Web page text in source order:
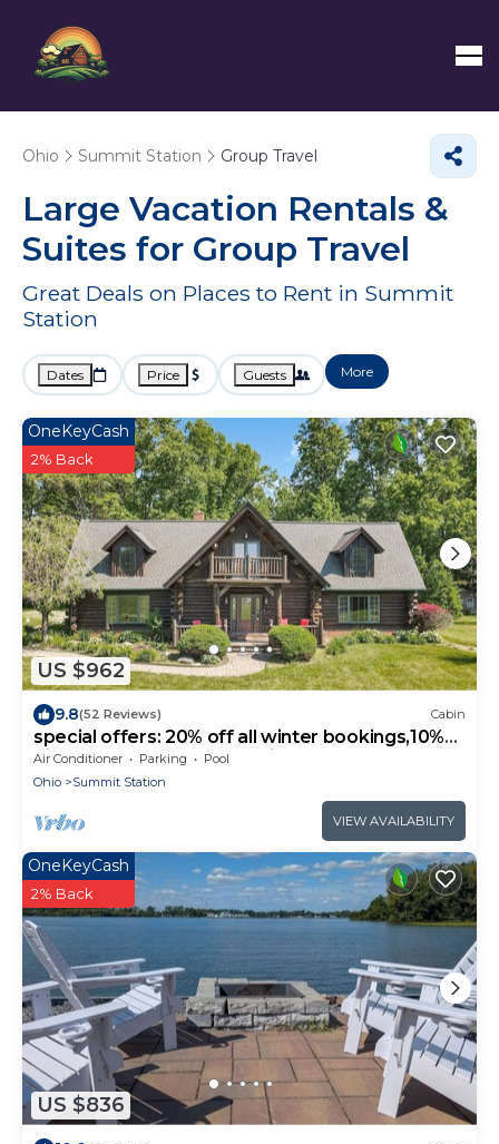
Ohio Summit Station Group Travel
Large Vacation Rentals &
Suites for Group Travel
Great Deals on Places to Rent in Summit
Station
Dates Price Guests More
US $962
OneKeyCash
2% Back
9.8(52 Reviews) Cabin
special offers: 20% off all winter bookings,10%
discount for early reservations.
Air Conditioner Parking
Pool
Ohio
Summit Station
VIEW AVAILABILITY
US $836
OneKeyCash
2% Back